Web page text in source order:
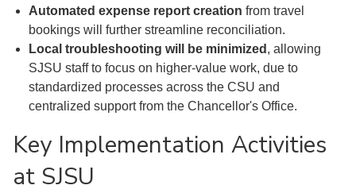
Automated expense report creation from travel
bookings will further streamline reconciliation.
Local troubleshooting will be minimized , allowing
SJSU staff to focus on higher-value work, due to
standardized processes across the CSU and
centralized support from the Chancellor's Office.
Key Implementation Activities
at SJSU